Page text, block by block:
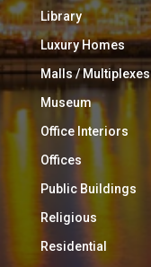
Library
Luxury Homes
Malls / Multiplexes
Museum
Office Interiors
Offices
Public Buildings
Religious
Residential